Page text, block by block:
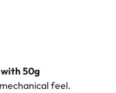
50g
feel.